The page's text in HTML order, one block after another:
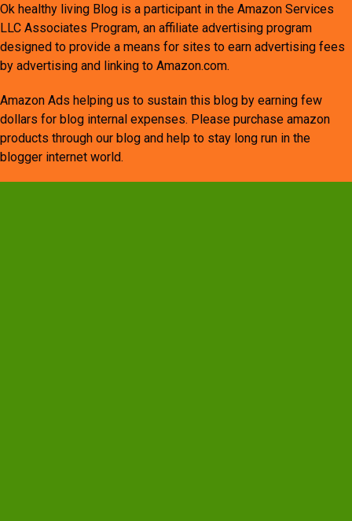
Ok healthy living Blog is a participant in the Amazon Services
LLC Associates Program, an affiliate advertising program
designed to provide a means for sites to earn advertising fees
by advertising and linking to Amazon.com.
Amazon Ads helping us to sustain this blog by earning few
dollars for blog internal expenses. Please purchase amazon
products through our blog and help to stay long run in the
blogger internet world.